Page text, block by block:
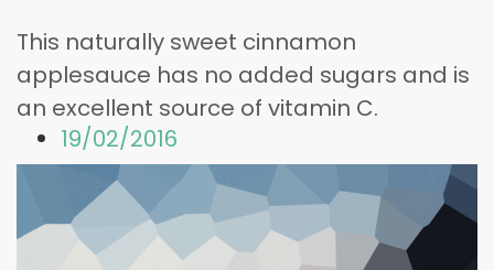
This naturally sweet cinnamon
applesauce has no added sugars and is
an excellent source of vitamin C.
19/02/2016